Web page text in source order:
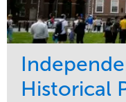
Historical